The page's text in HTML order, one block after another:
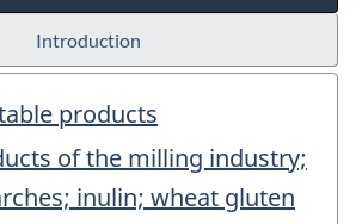
Introduction
products
of the milling industry;
inulin; wheat gluten